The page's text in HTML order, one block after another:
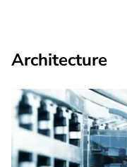
Architecture